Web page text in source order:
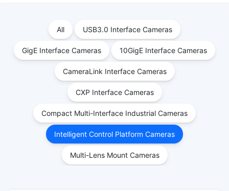
All USB3.0 Interface Cameras
GigE Interface Cameras 10GigE Interface Cameras
CameraLink Interface Cameras
CXP Interface Cameras
Compact Multi-Interface Industrial Cameras
Intelligent Control Platform Cameras
Multi-Lens Mount Cameras